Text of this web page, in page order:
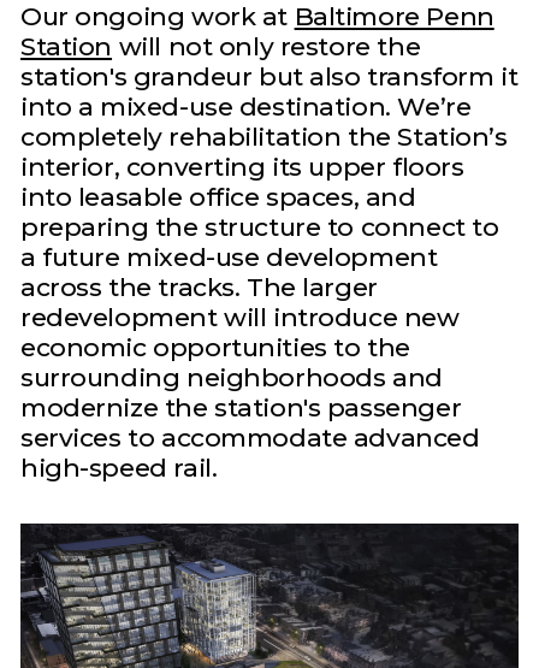
Our ongoing work at Baltimore Penn
Station will not only restore the
station's grandeur but also transform it
into a mixed-use destination. We’re
completely rehabilitation the Station’s
interior, converting its upper floors
into leasable office spaces, and
preparing the structure to connect to
a future mixed-use development
across the tracks. The larger
redevelopment will introduce new
economic opportunities to the
surrounding neighborhoods and
modernize the station's passenger
services to accommodate advanced
high-speed rail.